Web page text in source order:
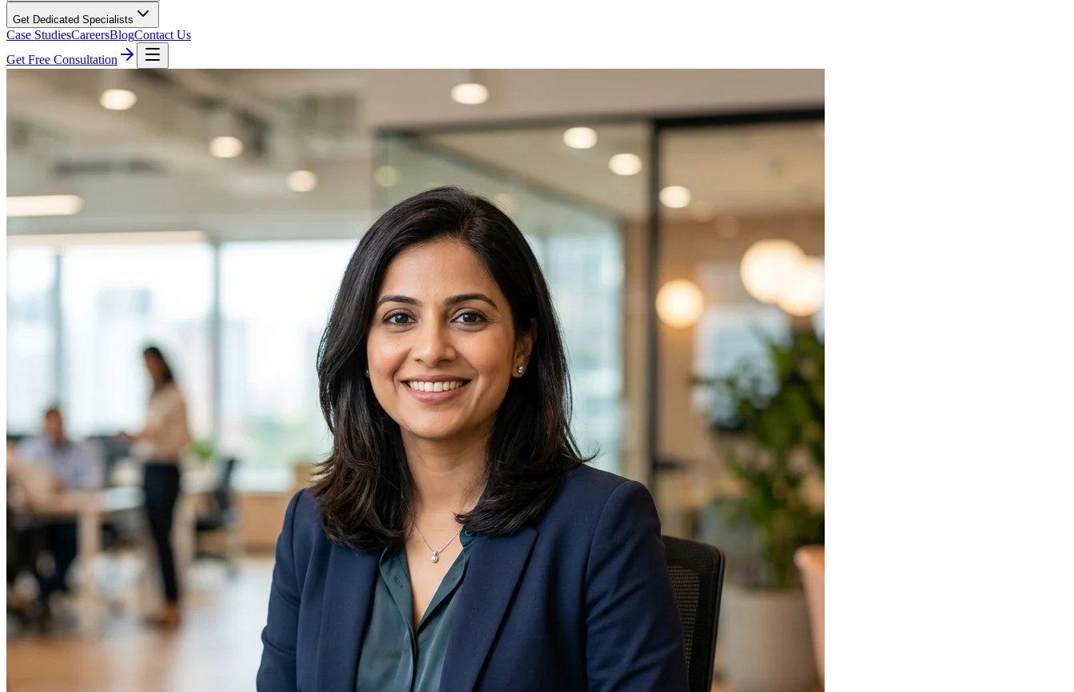
Get Dedicated Specialists
Case StudiesCareersBlogContact Us
Get Free Consultation